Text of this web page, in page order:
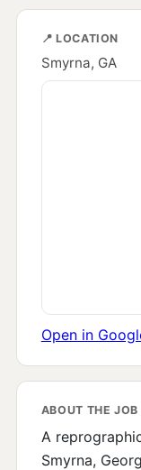
📍 LOCATION
Smyrna, GA
Open in
ABOUT THE JOB
A
Smyrna,